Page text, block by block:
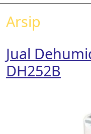
Arsip
Jual
DH252B